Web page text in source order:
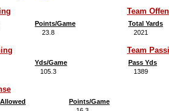
Points/Game
23.8
Team
Total Yards
2021
Yds/Game
105.3
Team
Pass Yds
1389
Points/Game